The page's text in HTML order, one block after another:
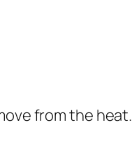
from the heat.